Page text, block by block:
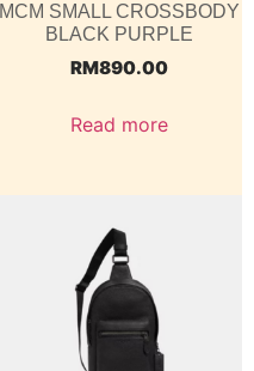
MCM SMALL CROSSBODY
BLACK PURPLE
RM890.00
Read more